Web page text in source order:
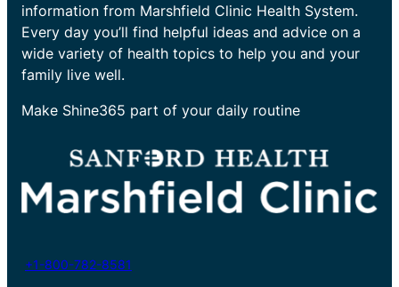
information from Marshfield Clinic Health System.
Every day you’ll find helpful ideas and advice on a
wide variety of health topics to help you and your
family live well.
Make Shine365 part of your daily routine
+1-800-782-8581